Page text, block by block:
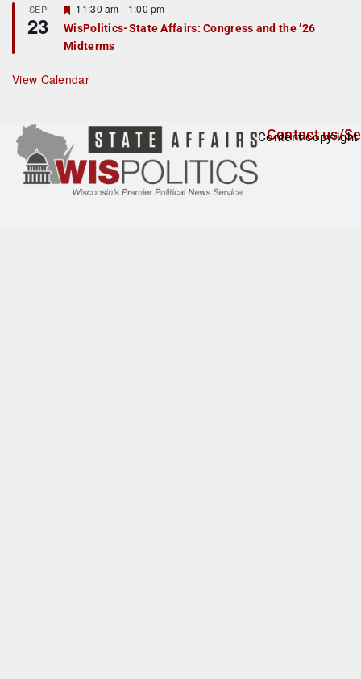
u
r
e
d
SEP
23
F
e
a
t
r
e
11:30 am - 1:00 pm
WisPolitics-State Affairs: Congress and the ’26
Midterms
View Calendar
Contact us/
Content